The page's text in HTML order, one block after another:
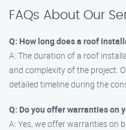
FAQs About Our
Q: How long does a roof
A: The duration of a roof
and complexity of the project.
detailed timeline during the
Q: Do you offer warranties on
A: Yes, we offer warranties on